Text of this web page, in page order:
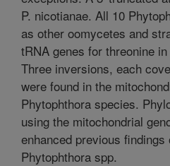
P. nicotianae. All 10
as other oomycetes and
tRNA genes for threonine
Three inversions, each
were found in the
Phytophthora species.
using the mitochondrial
enhanced previous
Phytophthora spp.